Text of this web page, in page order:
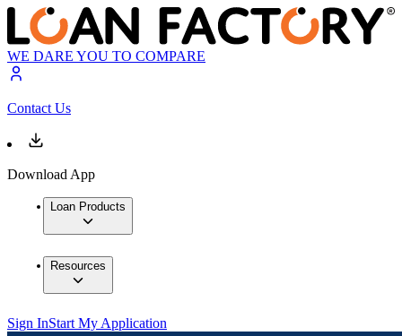
WE DARE YOU TO COMPARE
Contact Us
Download App
Loan Products
Resources
Sign InStart My Application